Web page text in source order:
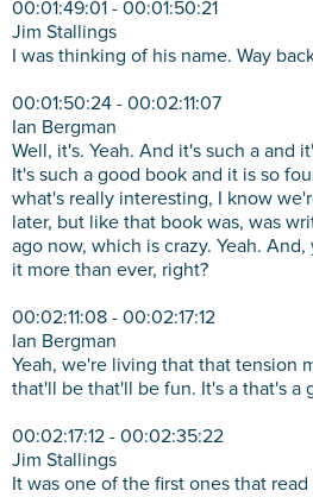
00:01:49:01 - 00:01:50:21
Jim Stallings
I was thinking of his name. Way
00:01:50:24 - 00:02:11:07
Ian Bergman
Well, it's. Yeah. And it's such a and
It's such a good book and it is so
what's really interesting, I know
later, but like that book was, was
ago now, which is crazy. Yeah.
it more than ever, right?
00:02:11:08 - 00:02:17:12
Ian Bergman
Yeah, we're living that that tension
that'll be that'll be fun. It's a that's a
00:02:17:12 - 00:02:35:22
Jim Stallings
It was one of the first ones that